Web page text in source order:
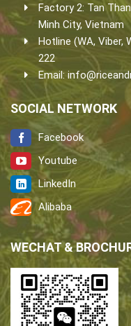
Factory 2: Tan
Minh City, Vietnam
Hotline (WA, Viber,
222
Email:
SOCIAL NETWORK
Facebook
Youtube
LinkedIn
Alibaba
WECHAT &